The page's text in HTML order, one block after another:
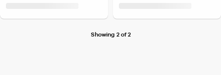
Showing 2 of 2